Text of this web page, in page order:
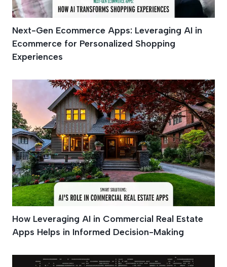
Next-Gen Ecommerce Apps: Leveraging AI in
Ecommerce for Personalized Shopping
Experiences
How Leveraging AI in Commercial Real Estate
Apps Helps in Informed Decision-Making